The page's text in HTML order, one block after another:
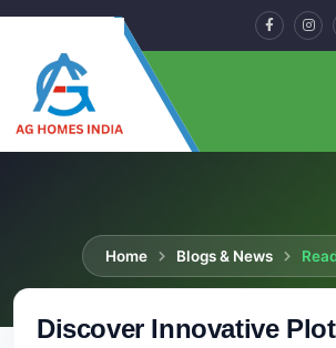
Home Blogs & News
Discover Innovative